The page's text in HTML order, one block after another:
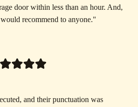
door within less than an hour. And,
recommend to anyone."
and their punctuation was